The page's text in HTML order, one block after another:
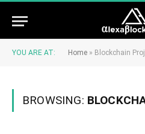
YOU ARE AT: Home » Blockchain
BROWSING: